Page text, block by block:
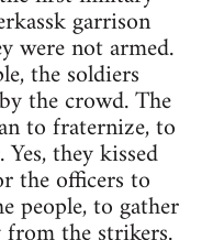
garrison
were not armed.
the soldiers
the crowd. The
to fraternize, to
they kissed
the officers to
people, to gather